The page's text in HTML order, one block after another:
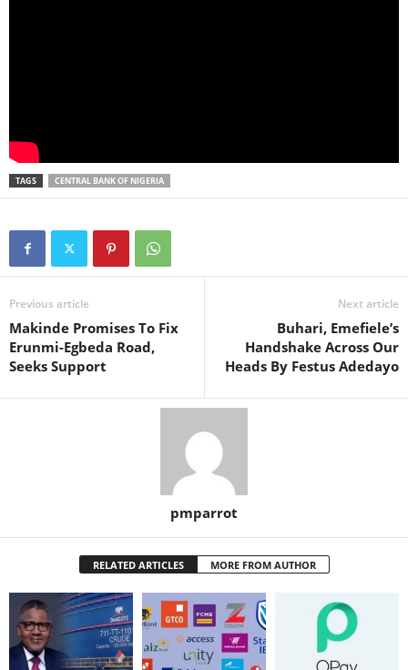
TAGS CENTRAL BANK OF NIGERIA
Previous article
Makinde Promises To Fix
Erunmi-Egbeda Road,
Seeks Support
Next article
Buhari, Emefiele’s
Handshake Across Our
Heads By Festus Adedayo
pmparrot
RELATED ARTICLES MORE FROM AUTHOR